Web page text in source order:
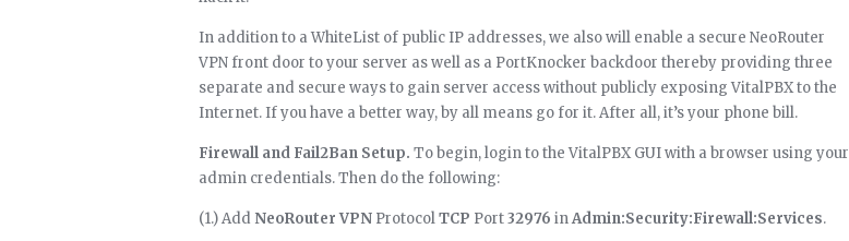
In addition to a WhiteList of public IP addresses, we also will enable a secure NeoRouter
VPN front door to your server as well as a PortKnocker backdoor thereby providing three
separate and secure ways to gain server access without publicly exposing VitalPBX to the
Internet. If you have a better way, by all means go for it. After all, it’s your phone bill.
Firewall and Fail2Ban Setup. To begin, login to the VitalPBX GUI with a browser using your
admin credentials. Then do the following:
(1.) Add NeoRouter VPN ProtocolTCP Port32976 inAdmin:Security:Firewall:Services.